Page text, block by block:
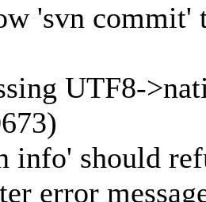
'svn commit'
UTF8-
info' should
error